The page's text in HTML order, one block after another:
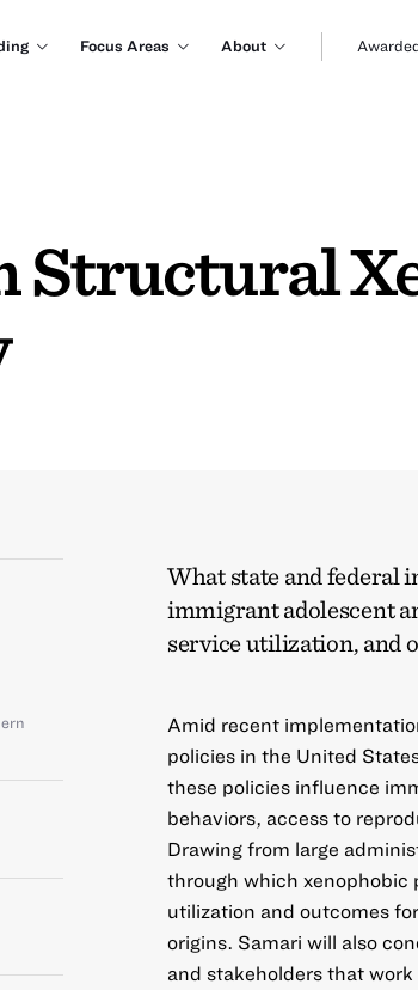
Focus Areas About
Structural
What state and federal
immigrant adolescent
service utilization, and
Amid recent
policies in the United
these policies influence
behaviors, access to
Drawing from large
through which xenophobic
utilization and outcomes
origins. Samari will also
and stakeholders that